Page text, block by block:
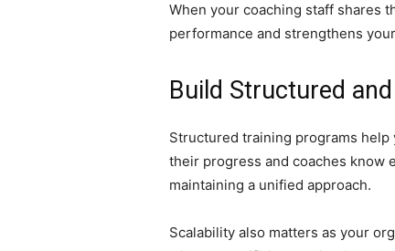
When your coaching staff shares
performance and strengthens
Build Structured
Structured training programs
their progress and coaches know
maintaining a unified approach.
Scalability also matters as your